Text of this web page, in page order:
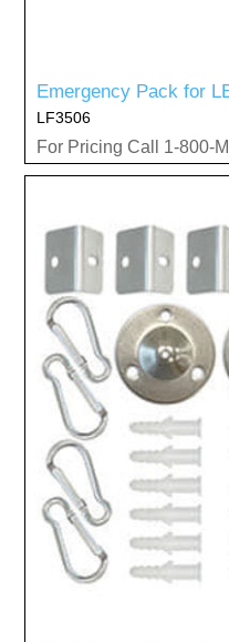
Emergency Pack for
LF3506
For Pricing Call 1-800-